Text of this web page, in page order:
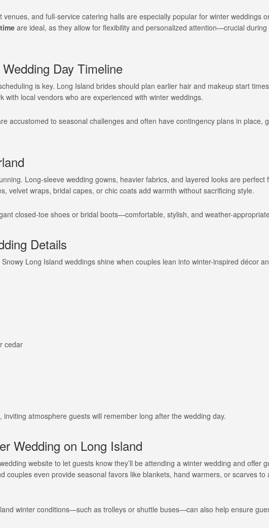
and full-service catering halls are especially popular for winter weddings
are ideal, as they allow for flexibility and personalized attention—crucial during
Day Timeline
is key. Long Island brides should plan earlier hair and makeup start
with local vendors who are experienced with winter weddings.
accustomed to seasonal challenges and often have contingency plans in place,
Long-sleeve wedding gowns, heavier fabrics, and layered looks are perfect
velvet wraps, bridal capes, or chic coats add warmth without sacrificing style.
closed-toe shoes or bridal boots—comfortable, stylish, and weather-
Details
Long Island weddings shine when couples lean into winter-inspired décor
cedar
atmosphere guests will remember long after the wedding day.
Wedding on Long Island
website to let guests know they’ll be attending a winter wedding and offer
couples even provide seasonal favors like blankets, hand warmers, or scarves to
winter conditions—such as trolleys or shuttle buses—can also help ensure